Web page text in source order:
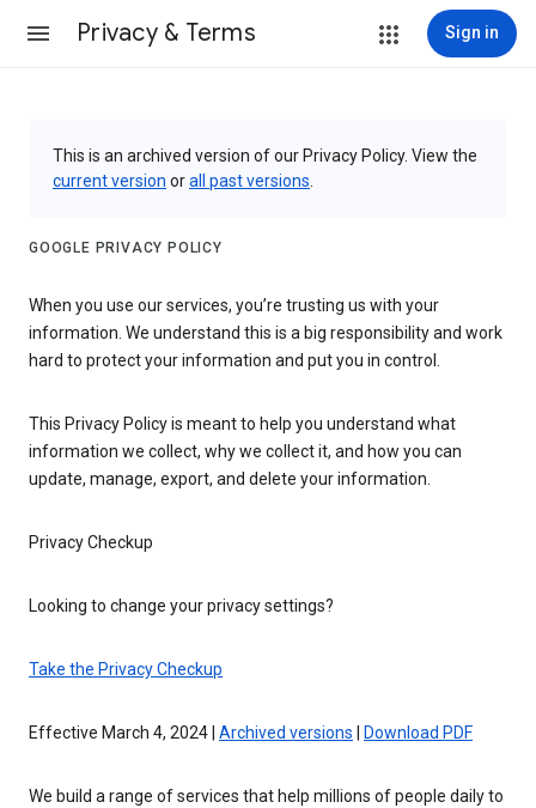
Privacy & Terms Sign in
This is an archived version of our Privacy Policy. View the
current version orall past versions
GOOGLE PRIVACY POLICY
When you use our services, you’re trusting us with your
information. We understand this is a big responsibility and work
hard to protect your information and put you in control.
This Privacy Policy is meant to help you understand what
information we collect, why we collect it, and how you can
update, manage, export, and delete your information.
Privacy Checkup
Looking to change your privacy settings?
Take the Privacy Checkup
Effective March 4, 2024 | Archived versions Download PDF
We build a range of services that help millions of people daily to